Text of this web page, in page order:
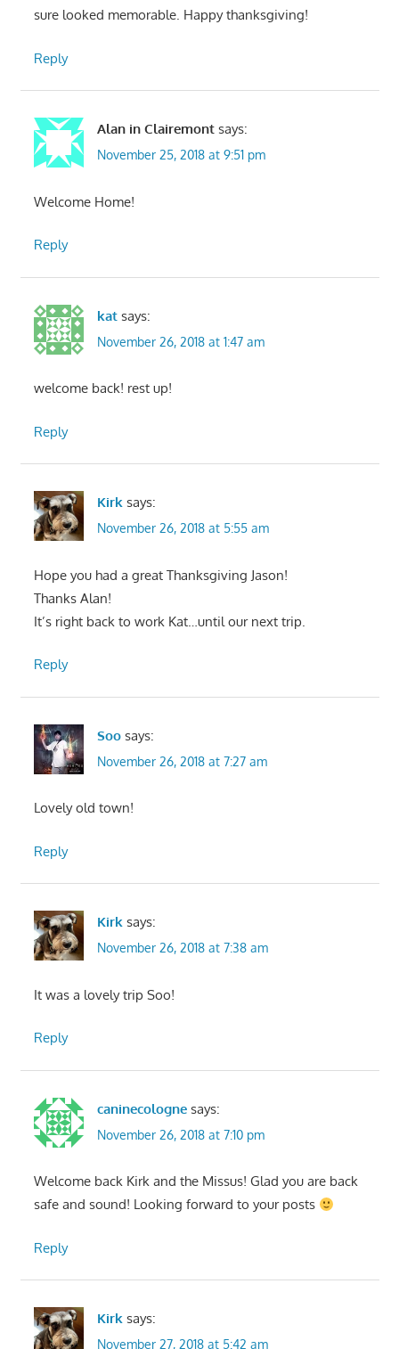
sure looked memorable. Happy thanksgiving!
Reply
Alan in Clairemont says:
November 25, 2018 at 9:51 pm
Welcome Home!
Reply
kat says:
November 26, 2018 at 1:47 am
welcome back! rest up!
Reply
Kirk says:
November 26, 2018 at 5:55 am
Hope you had a great Thanksgiving Jason!
Thanks Alan!
It’s right back to work Kat…until our next trip.
Reply
Soo says:
November 26, 2018 at 7:27 am
Lovely old town!
Reply
Kirk says:
November 26, 2018 at 7:38 am
It was a lovely trip Soo!
Reply
caninecologne says:
November 26, 2018 at 7:10 pm
Welcome back Kirk and the Missus! Glad you are back
safe and sound! Looking forward to your posts
Reply
Kirk says:
November 27, 2018 at 5:42 am